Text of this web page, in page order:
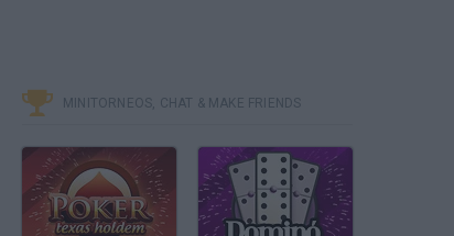
MINITORNEOS, CHAT & MAKE FRIENDS